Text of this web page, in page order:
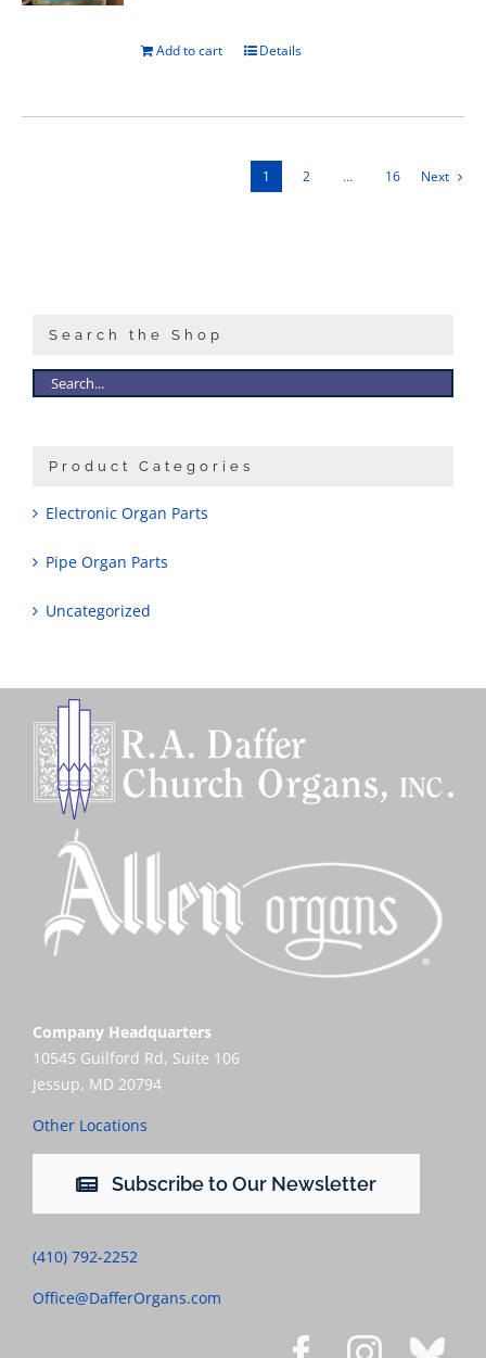
Add to cart Details
1 2 … 16 Next
Search the Shop
Product Categories
Electronic Organ Parts
Pipe Organ Parts
Uncategorized
Company Headquarters
10545 Guilford Rd, Suite 106
Jessup, MD 20794
Other Locations
Subscribe to Our Newsletter
(410) 792-2252
Office@DafferOrgans.com